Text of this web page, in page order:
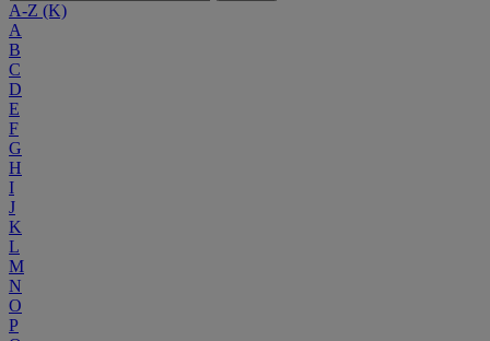
A-Z (K)
A
B
C
D
E
F
G
H
I
J
K
L
M
N
O
P